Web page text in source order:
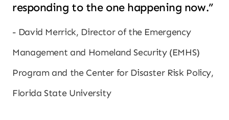
responding to the one happening now.”
David Merrick, Director of the Emergency
Management and Homeland Security (EMHS)
Program and the Center for Disaster Risk Policy,
Florida State University